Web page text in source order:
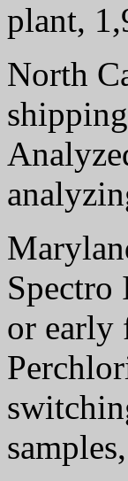
plant,
North
Spectro
or early